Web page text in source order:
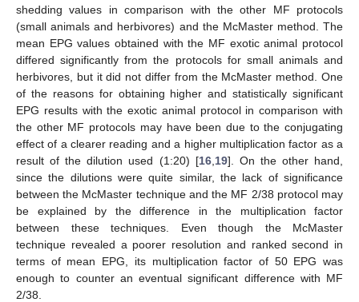
shedding values in comparison with the other MF protocols
(small animals and herbivores) and the McMaster method. The
mean EPG values obtained with the MF exotic animal protocol
differed significantly from the protocols for small animals and
herbivores, but it did not differ from the McMaster method. One
of the reasons for obtaining higher and statistically significant
EPG results with the exotic animal protocol in comparison with
the other MF protocols may have been due to the conjugating
effect of a clearer reading and a higher multiplication factor as a
result of the dilution used (1:20) [16, 19]. On the other hand,
since the dilutions were quite similar, the lack of significance
between the McMaster technique and the MF 2/38 protocol may
be explained by the difference in the multiplication factor
between these techniques. Even though the McMaster
technique revealed a poorer resolution and ranked second in
terms of mean EPG, its multiplication factor of 50 EPG was
enough to counter an eventual significant difference with MF
2/38.